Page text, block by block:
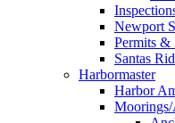
Newport
Permits &
Santas
Harbormaster
Harbor